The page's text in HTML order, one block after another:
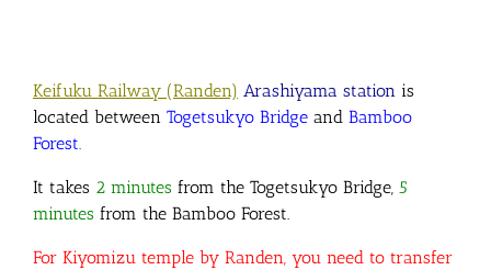
Keifuku Railway (Randen) Arashiyama station is
located between Togetsukyo Bridge and Bamboo
Forest.
It takes 2 minutes from the Togetsukyo Bridge, 5
minutes from the Bamboo Forest.
For Kiyomizu temple by Randen, you need to transfer